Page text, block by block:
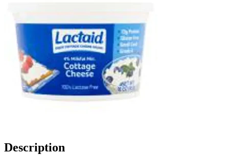
Description